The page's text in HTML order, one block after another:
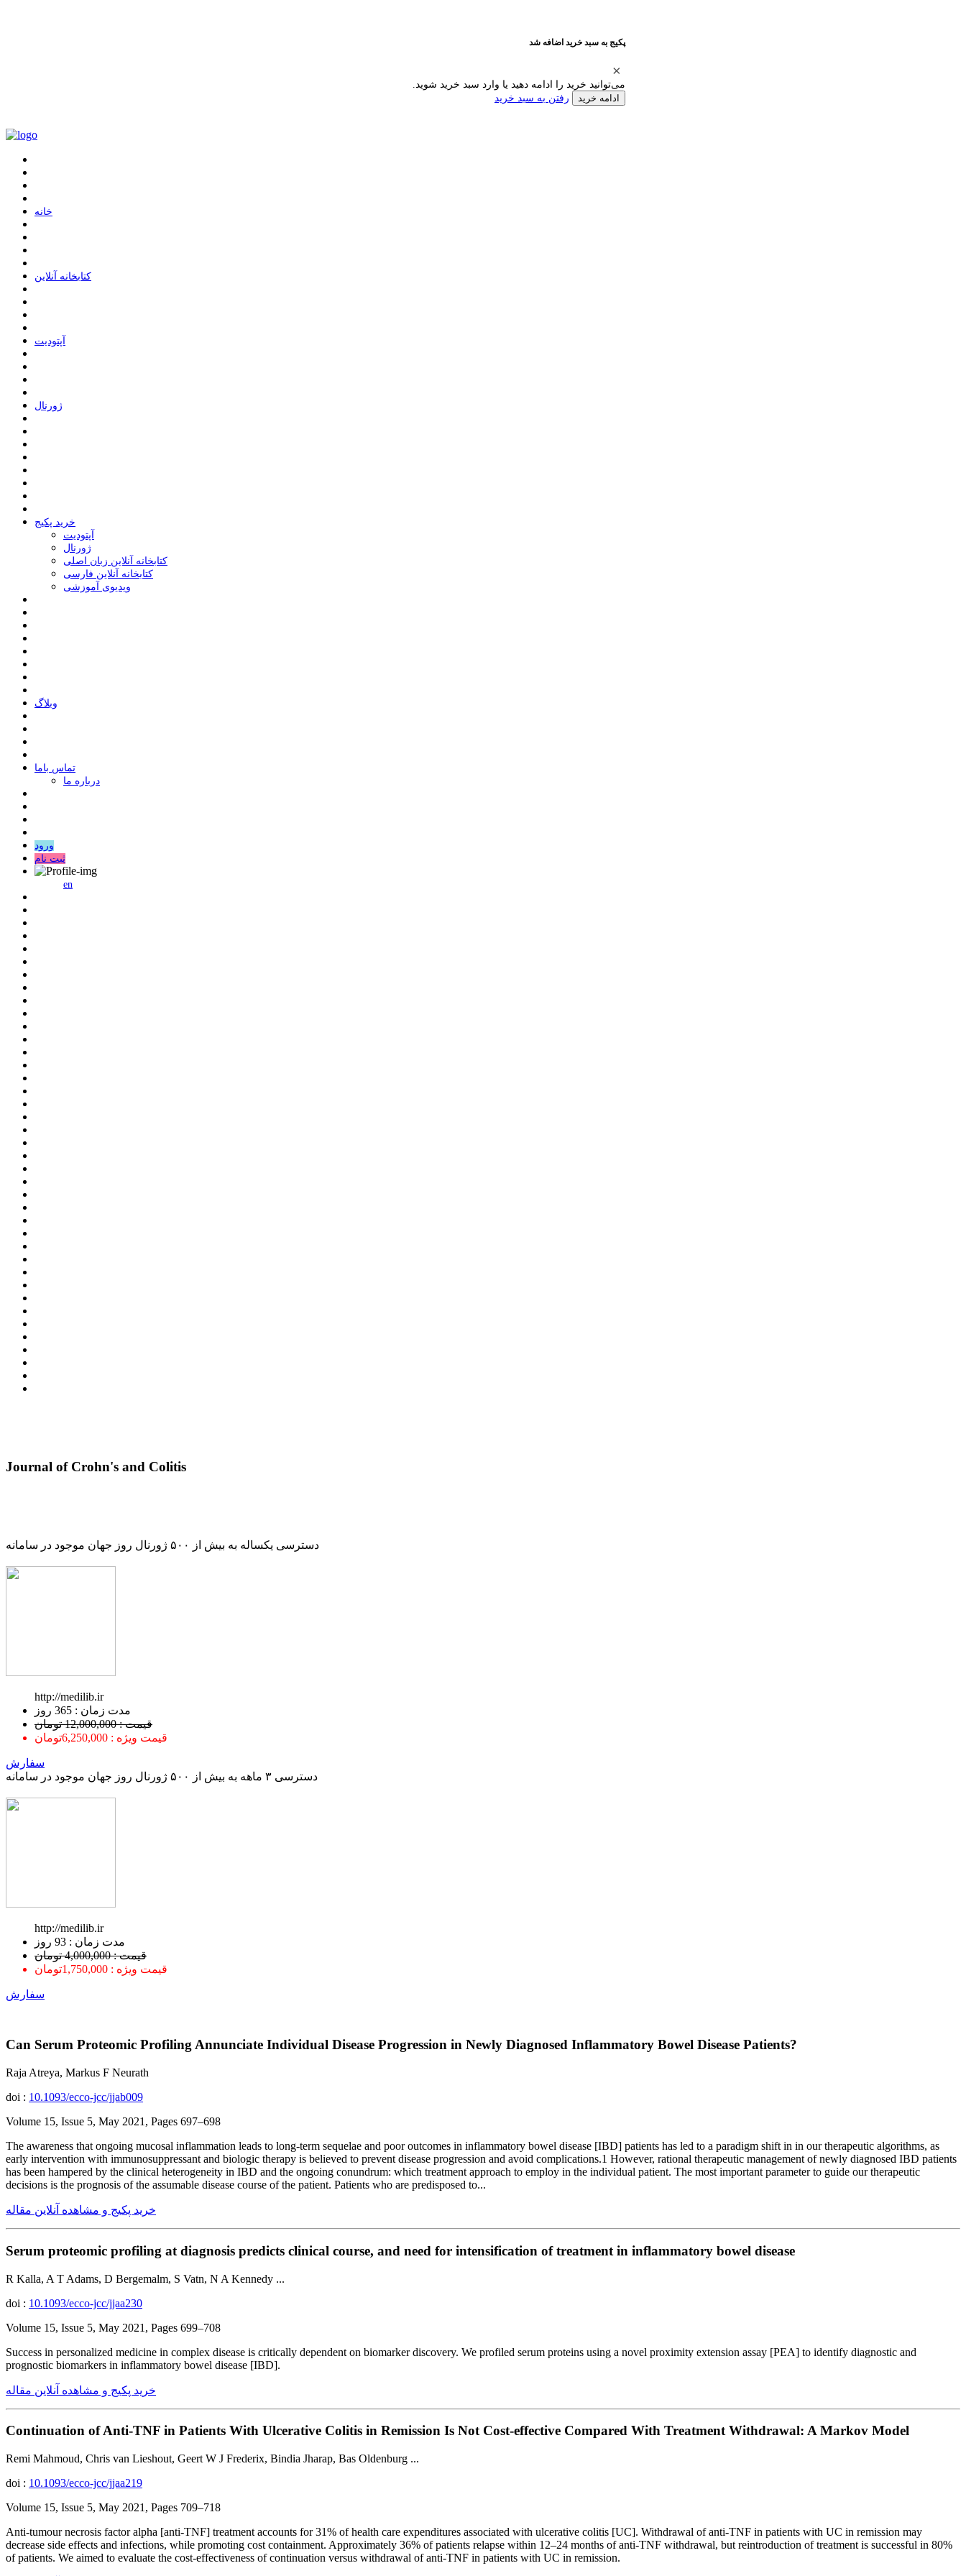
پکیج به سبد خرید اضافه شد
می‌توانید خرید را ادامه دهید یا وارد سبد خرید شوید.
ادامه خرید رفتن به سبد خرید
ﺧﺎﻧﻪ
ﮐﺘﺎﺑﺨﺎﻧﻪ ﺁﻧﻼﯾﻦ
ﺁﭘﺘﻮﺩﯾﺖ
ﮊﻭﺭﻧﺎﻝ
خرید پکیج
ﺁﭘﺘﻮﺩﯾﺖ
ﮊﻭﺭﻧﺎﻝ
کتابخانه آنلاین زبان اصلی
کتابخانه آنلاین فارسی
ویدیوی آموزشی
وبلاگ
ﺗﻤﺎﺱ ﺑﺎﻣﺎ
درباره ما
ورود
ثبت نام
en
Journal of Crohn's and Colitis
دسترسی یکساله به بیش از ۵۰۰ ژورنال روز جهان موجود در سامانه
http://medilib.ir
ﻣﺪﺕ ﺯﻣﺎﻥ : 365 ﺭﻭﺯ
قیمت : 12,000,000 تومان
قیمت ویژه : 6,250,000تومان
سفارش
دسترسی ۳ ماهه به بیش از ۵۰۰ ژورنال روز جهان موجود در سامانه
http://medilib.ir
ﻣﺪﺕ ﺯﻣﺎﻥ : 93 ﺭﻭﺯ
قیمت : 4,000,000 تومان
قیمت ویژه : 1,750,000تومان
سفارش
Can Serum Proteomic Profiling Annunciate Individual Disease Progression in Newly Diagnosed Inflammatory Bowel Disease Patients?
Raja Atreya, Markus F Neurath
doi : 10.1093/ecco-jcc/jjab009
Volume 15, Issue 5, May 2021, Pages 697–698
The awareness that ongoing mucosal inflammation leads to long-term sequelae and poor outcomes in inflammatory bowel disease [IBD] patients has led to a paradigm shift in in our therapeutic algorithms, as
early intervention with immunosuppressant and biologic therapy is believed to prevent disease progression and avoid complications.1 However, rational therapeutic management of newly diagnosed IBD patients
has been hampered by the clinical heterogeneity in IBD and the ongoing conundrum: which treatment approach to employ in the individual patient. The most important parameter to guide our therapeutic
decisions is the prognosis of the assumable disease course of the patient. Patients who are predisposed to...
خرید پکیج و مشاهده آنلاین مقاله
Serum proteomic profiling at diagnosis predicts clinical course, and need for intensification of treatment in inflammatory bowel disease
R Kalla, A T Adams, D Bergemalm, S Vatn, N A Kennedy ...
doi : 10.1093/ecco-jcc/jjaa230
Volume 15, Issue 5, May 2021, Pages 699–708
Success in personalized medicine in complex disease is critically dependent on biomarker discovery. We profiled serum proteins using a novel proximity extension assay [PEA] to identify diagnostic and
prognostic biomarkers in inflammatory bowel disease [IBD].
خرید پکیج و مشاهده آنلاین مقاله
Continuation of Anti-TNF in Patients With Ulcerative Colitis in Remission Is Not Cost-effective Compared With Treatment Withdrawal: A Markov Model
Remi Mahmoud, Chris van Lieshout, Geert W J Frederix, Bindia Jharap, Bas Oldenburg ...
doi : 10.1093/ecco-jcc/jjaa219
Volume 15, Issue 5, May 2021, Pages 709–718
Anti-tumour necrosis factor alpha [anti-TNF] treatment accounts for 31% of health care expenditures associated with ulcerative colitis [UC]. Withdrawal of anti-TNF in patients with UC in remission may
decrease side effects and infections, while promoting cost containment. Approximately 36% of patients relapse within 12–24 months of anti-TNF withdrawal, but reintroduction of treatment is successful in 80%
of patients. We aimed to evaluate the cost-effectiveness of continuation versus withdrawal of anti-TNF in patients with UC in remission.